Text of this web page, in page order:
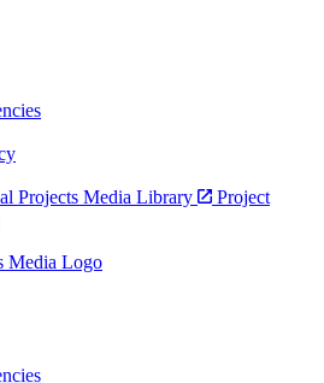
Projects Media Library
Project
Media Logo